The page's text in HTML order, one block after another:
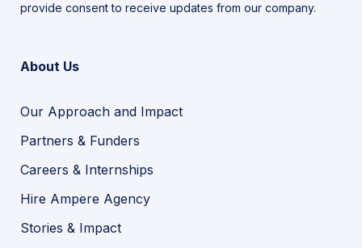
provide consent to receive updates from our company.
About Us
Our Approach and Impact
Partners & Funders
Careers & Internships
Hire Ampere Agency
Stories & Impact